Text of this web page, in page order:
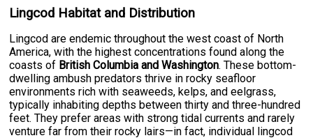
Lingcod Habitat and Distribution
Lingcod are endemic throughout the west coast of North
America, with the highest concentrations found along the
coasts of British Columbia and Washington. These bottom-
dwelling ambush predators thrive in rocky seafloor
environments rich with seaweeds, kelps, and eelgrass,
typically inhabiting depths between thirty and three-hundred
feet. They prefer areas with strong tidal currents and rarely
venture far from their rocky lairs—in fact, individual lingcod